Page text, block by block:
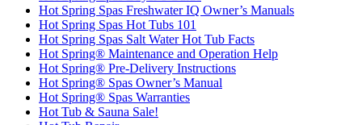
Hot Spring Spas Freshwater IQ Owner’s Manuals
Hot Spring Spas Hot Tubs 101
Hot Spring Spas Salt Water Hot Tub Facts
Hot Spring® Maintenance and Operation Help
Hot Spring® Pre-Delivery Instructions
Hot Spring® Spas Owner’s Manual
Hot Spring® Spas Warranties
Hot Tub & Sauna Sale!